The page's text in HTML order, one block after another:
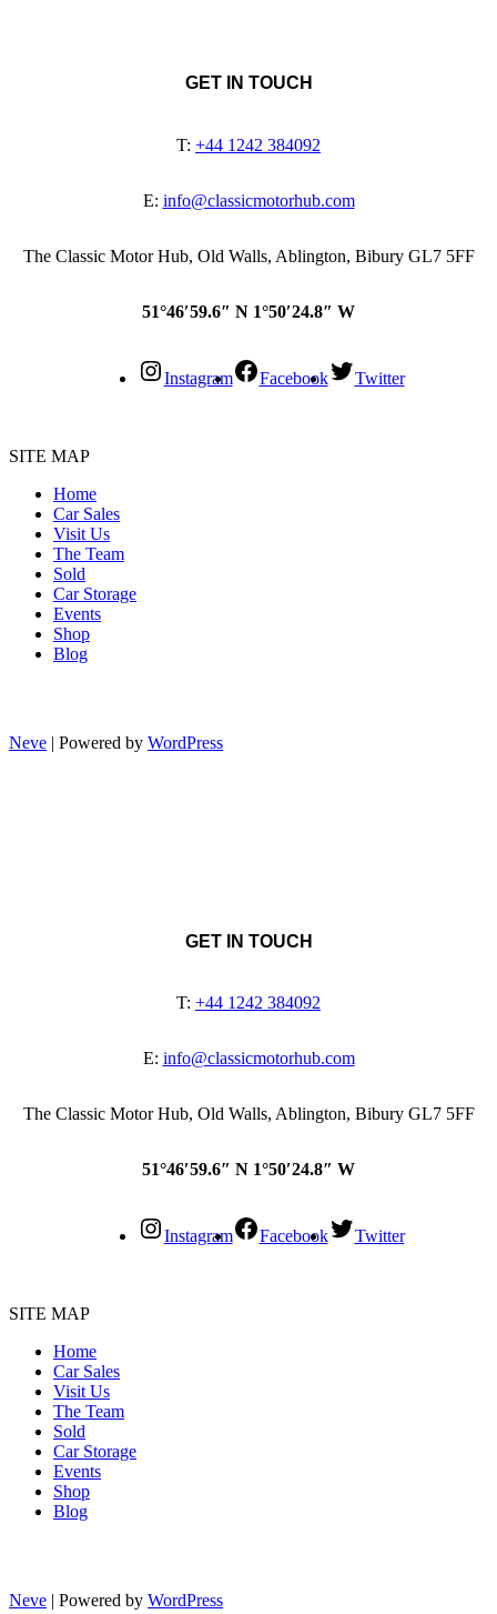
GET IN TOUCH
T: +44 1242 384092
E: info@classicmotorhub.com
The Classic Motor Hub, Old Walls, Ablington, Bibury GL7 5FF
51°46′59.6″ N 1°50′24.8″ W
Instagram Facebook Twitter
SITE MAP
Home
Car Sales
Visit Us
The Team
Sold
Car Storage
Events
Shop
Blog
Neve | Powered by WordPress
GET IN TOUCH
T: +44 1242 384092
E: info@classicmotorhub.com
The Classic Motor Hub, Old Walls, Ablington, Bibury GL7 5FF
51°46′59.6″ N 1°50′24.8″ W
Instagram Facebook Twitter
SITE MAP
Home
Car Sales
Visit Us
The Team
Sold
Car Storage
Events
Shop
Blog
Neve | Powered by WordPress